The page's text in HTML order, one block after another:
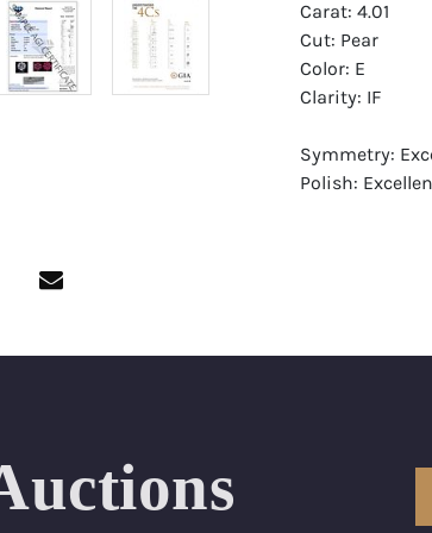
Carat: 4.01
Cut: Pear
Color: E
Clarity: IF
Symmetry:
Polish:
Appraised
Condition:
All purchases